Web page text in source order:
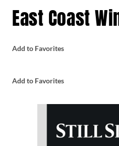
East Coast
Add to Favorites
Add to Favorites